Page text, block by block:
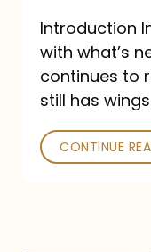
Introduction
with what’s
continues to
still has
CONTINUE